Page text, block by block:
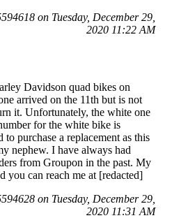
on Tuesday, December 29,
2020 11:22 AM
Davidson quad bikes on
arrived on the 11th but is not
it. Unfortunately, the white one
for the white bike is
purchase a replacement as this
nephew. I have always had
from Groupon in the past. My
you can reach me at [redacted]
on Tuesday, December 29,
2020 11:31 AM